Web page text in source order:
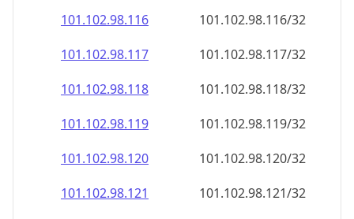
101.102.98.122
101.102.98.122/32
101.102.98.123
101.102.98.123/32
101.102.98.124
101.102.98.124/32
101.102.98.125
101.102.98.125/32
101.102.98.126
101.102.98.126/32
101.102.98.127
101.102.98.127/32